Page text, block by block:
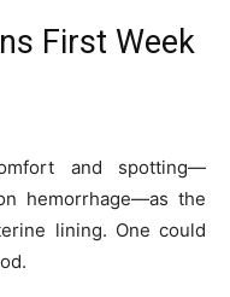
First Week
and spotting—
hemorrhage—as the
lining. One could